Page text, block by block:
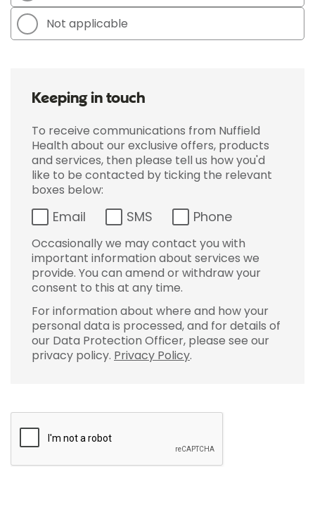
Not applicable
Keeping in touch
To receive communications from Nuffield
Health about our exclusive offers, products
and services, then please tell us how you'd
like to be contacted by ticking the relevant
boxes below:
Email SMS Phone
Occasionally we may contact you with
important information about services we
provide. You can amend or withdraw your
consent to this at any time.
For information about where and how your
personal data is processed, and for details of
our Data Protection Officer, please see our
privacy policy. Privacy Policy.